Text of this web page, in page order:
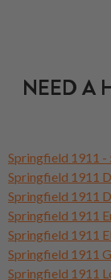
NEED A
Springfield 1911 -
Springfield 1911
Springfield 1911
Springfield 1911
Springfield 1911
Springfield 1911
Springfield 1911